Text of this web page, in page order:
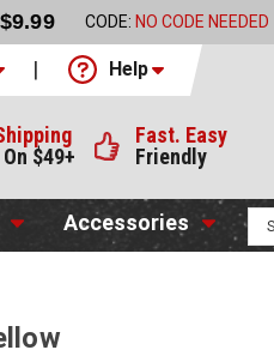
CODE: NO CODE NEEDED
Help
On $49+
Fast. Easy
Friendly
Accessories